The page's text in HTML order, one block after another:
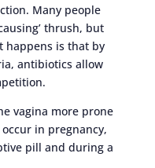
Many people
thrush, but
happens is that by
antibiotics allow
vagina more prone
in pregnancy,
pill and during a